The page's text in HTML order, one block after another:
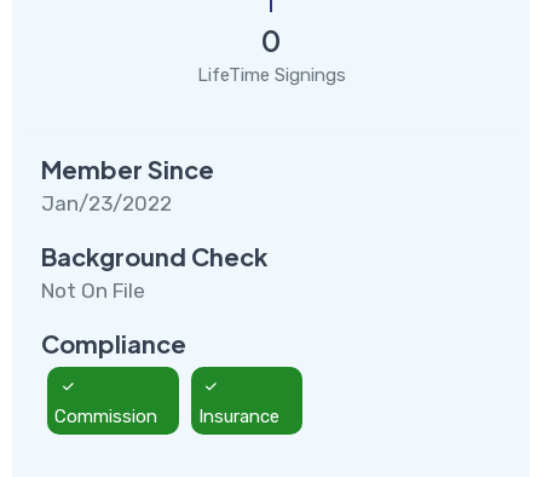
0
LifeTime Signings
Member Since
Jan/23/2022
Background Check
Not On File
Compliance
Commission Insurance